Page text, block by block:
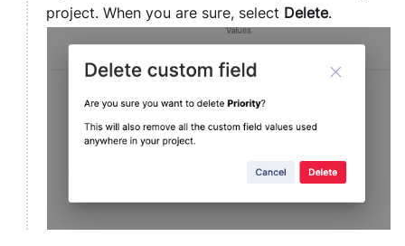
project. When you are sure, select Delete.